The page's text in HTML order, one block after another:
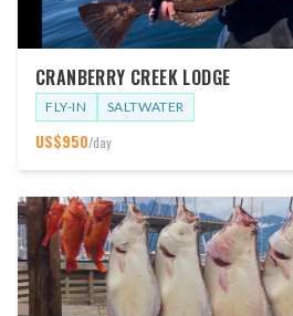
CRANBERRY CREEK LODGE
FLY-IN SALTWATER
US$950/day